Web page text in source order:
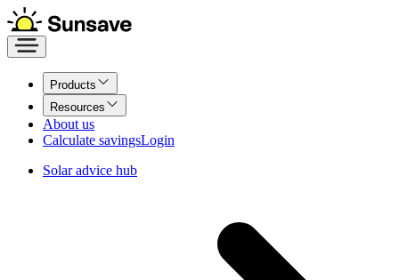
Products
Resources
About us
Calculate savingsLogin
Solar advice hub